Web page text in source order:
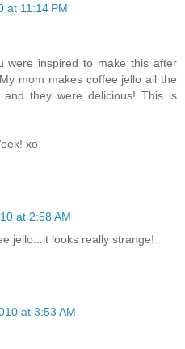
at 11:14 PM
were inspired to make this after
mom makes coffee jello all the
and they were delicious! This is
xo
at 2:58 AM
jello...it looks really strange!
at 3:53 AM